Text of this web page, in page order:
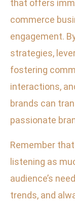
that offers
commerce
engagement.
strategies,
fostering
interactions,
brands can
passionate
Remember
listening as
audience’s
trends, and